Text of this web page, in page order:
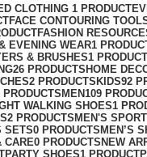
CLOTHING 1 PRODUCT
FACE CONTOURING
FASHION
EVENING WEAR1
& BRUSHES1 PRODUCT
26 PRODUCTS HOME
2 PRODUCTS KIDS92
PRODUCTSMEN109
WALKING SHOES1
2 PRODUCTS MEN'S
SETS0 PRODUCTS MEN’S
CARE0 PRODUCTS NEW
PARTY SHOES1 PRODUCT